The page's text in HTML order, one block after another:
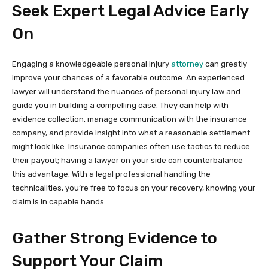
Seek Expert Legal Advice Early
On
Engaging a knowledgeable personal injury attorney can greatly
improve your chances of a favorable outcome. An experienced
lawyer will understand the nuances of personal injury law and
guide you in building a compelling case. They can help with
evidence collection, manage communication with the insurance
company, and provide insight into what a reasonable settlement
might look like. Insurance companies often use tactics to reduce
their payout; having a lawyer on your side can counterbalance
this advantage. With a legal professional handling the
technicalities, you’re free to focus on your recovery, knowing your
claim is in capable hands.
Gather Strong Evidence to
Support Your Claim